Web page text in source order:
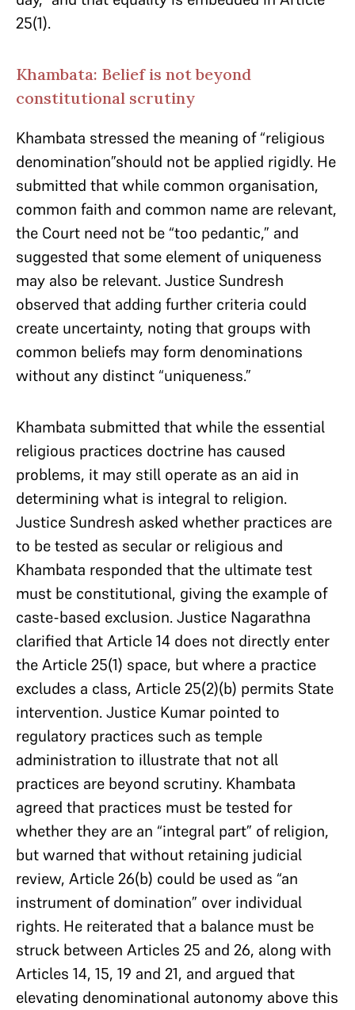
25(1).
Khambata: Belief is not beyond
constitutional scrutiny
Khambata stressed the meaning of “religious
denomination”should not be applied rigidly. He
submitted that while common organisation,
common faith and common name are relevant,
the Court need not be “too pedantic,” and
suggested that some element of uniqueness
may also be relevant. Justice Sundresh
observed that adding further criteria could
create uncertainty, noting that groups with
common beliefs may form denominations
without any distinct “uniqueness.”
Khambata submitted that while the essential
religious practices doctrine has caused
problems, it may still operate as an aid in
determining what is integral to religion.
Justice Sundresh asked whether practices are
to be tested as secular or religious and
Khambata responded that the ultimate test
must be constitutional, giving the example of
caste-based exclusion. Justice Nagarathna
clarified that Article 14 does not directly enter
the Article 25(1) space, but where a practice
excludes a class, Article 25(2)(b) permits State
intervention. Justice Kumar pointed to
regulatory practices such as temple
administration to illustrate that not all
practices are beyond scrutiny. Khambata
agreed that practices must be tested for
whether they are an “integral part” of religion,
but warned that without retaining judicial
review, Article 26(b) could be used as “an
instrument of domination” over individual
rights. He reiterated that a balance must be
struck between Articles 25 and 26, along with
Articles 14, 15, 19 and 21, and argued that
elevating denominational autonomy above this